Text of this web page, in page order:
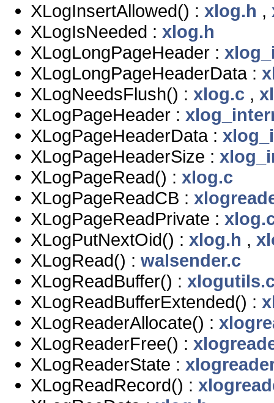
XLogInsertAllowed() : xlog.h ,
XLogIsNeeded : xlog.h
XLogLongPageHeader :
XLogLongPageHeaderData :
XLogNeedsFlush() : xlog.c ,
XLogPageHeader :
XLogPageHeaderData :
XLogPageHeaderSize :
XLogPageRead() : xlog.c
XLogPageReadCB :
XLogPageReadPrivate :
XLogPutNextOid() : xlog.h ,
XLogRead() : walsender.c
XLogReadBuffer() :
XLogReadBufferExtended() :
XLogReaderAllocate() :
XLogReaderFree() :
XLogReaderState :
XLogReadRecord() :